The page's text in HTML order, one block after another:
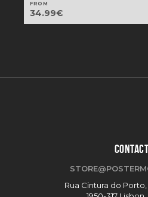
FROM
34.99€
Rua Cintura do